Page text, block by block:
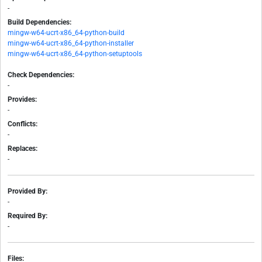
-
Build Dependencies:
mingw-w64-ucrt-x86_64-python-build
mingw-w64-ucrt-x86_64-python-installer
mingw-w64-ucrt-x86_64-python-setuptools
Check Dependencies:
-
Provides:
-
Conflicts:
-
Replaces:
-
Provided By:
-
Required By:
-
Files: